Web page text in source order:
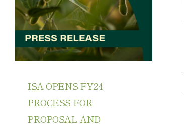
ISA OPENS FY24
PROCESS FOR
PROPOSAL AND